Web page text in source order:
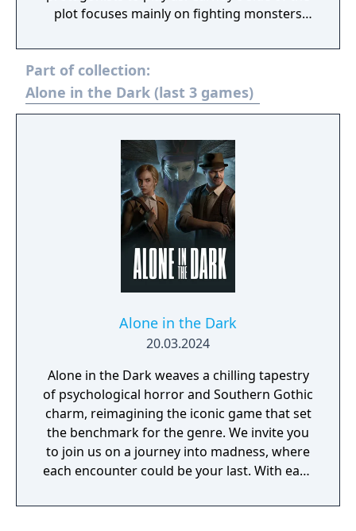
plot focuses mainly on fighting monsters
more centered on puzzle-solving. The two
occasionally meet, and the main plot areas
intersect.
Part of collection:
Alone in the Dark (last 3 games)
Alone in the Dark
20.03.2024
Alone in the Dark weaves a chilling tapestry
of psychological horror and Southern Gothic
charm, reimagining the iconic game that set
the benchmark for the genre. We invite you
to join us on a journey into madness, where
each encounter could be your last. With each
mystery, the eyes that watch from the